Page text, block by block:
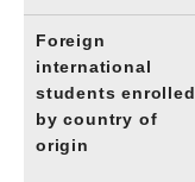
Foreign
international
students enrolled
by country of
origin